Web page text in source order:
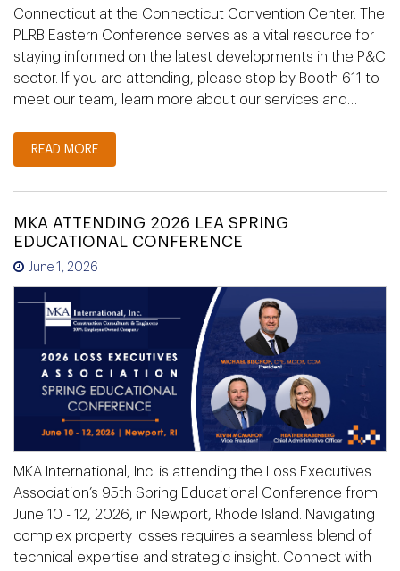
Connecticut at the Connecticut Convention Center. The
PLRB Eastern Conference serves as a vital resource for
staying informed on the latest developments in the P&C
sector. If you are attending, please stop by Booth 611 to
meet our team, learn more about our services and…
READ MORE
MKA ATTENDING 2026 LEA SPRING
EDUCATIONAL CONFERENCE
June 1, 2026
MKA International, Inc. is attending the Loss Executives
Association’s 95th Spring Educational Conference from
June 10 - 12, 2026, in Newport, Rhode Island. Navigating
complex property losses requires a seamless blend of
technical expertise and strategic insight. Connect with